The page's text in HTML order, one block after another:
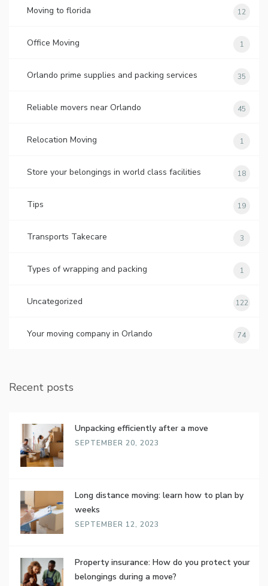
Moving to florida 12
Office Moving 1
Orlando prime supplies and packing services 35
Reliable movers near Orlando 45
Relocation Moving 1
Store your belongings in world class facilities 18
Tips 19
Transports Takecare 3
Types of wrapping and packing 1
Uncategorized 122
Your moving company in Orlando 74
Recent posts
Unpacking efficiently after a move
SEPTEMBER 20, 2023
Long distance moving: learn how to plan by
weeks
SEPTEMBER 12, 2023
Property insurance: How do you protect your
belongings during a move?